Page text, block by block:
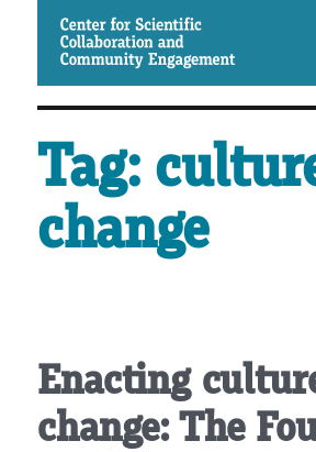
CSCCE
Tag:
change
Enacting
change: The